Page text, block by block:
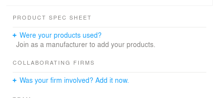
value of the food. With an open kitchen taking center-
that support it are the use of bright woods for the walls,
polished concrete, natural foliage, and seating designed
PRODUCT SPEC SHEET
Were your products used?
Join as a manufacturer to add your products.
COLLABORATING FIRMS
Was your firm involved? Add it now.